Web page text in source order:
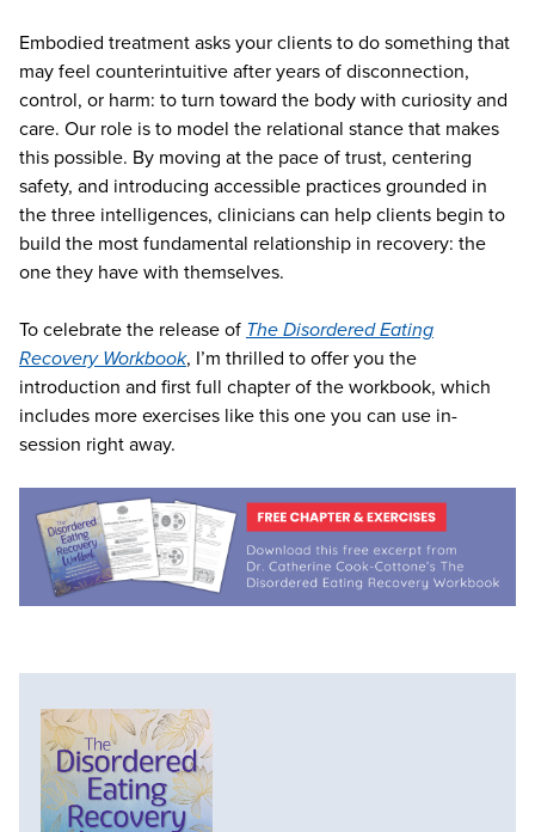
Embodied treatment asks your clients to do something that
may feel counterintuitive after years of disconnection,
control, or harm: to turn toward the body with curiosity and
care. Our role is to model the relational stance that makes
this possible. By moving at the pace of trust, centering
safety, and introducing accessible practices grounded in
the three intelligences, clinicians can help clients begin to
build the most fundamental relationship in recovery: the
one they have with themselves.
To celebrate the release of The Disordered Eating
Recovery Workbook, I’m thrilled to offer you the
introduction and first full chapter of the workbook, which
includes more exercises like this one you can use in-
session right away.